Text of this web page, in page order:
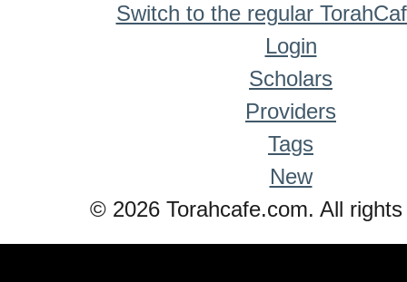
Switch to the regular
Login
Scholars
Providers
Tags
New
© 2026 Torahcafe.com. All